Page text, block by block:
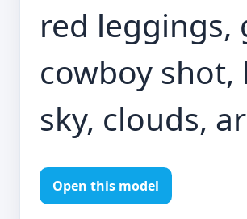
red leggings,
cowboy shot,
sky, clouds,
Open this model